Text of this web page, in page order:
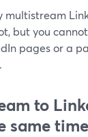
multistream
but you
pages or a
to
same